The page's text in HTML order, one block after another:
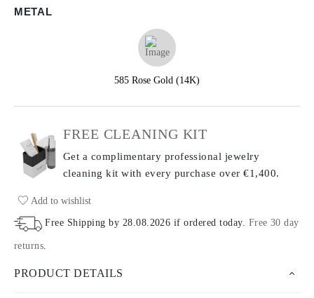
METAL
585 Rose Gold (14K)
FREE CLEANING KIT
Get a complimentary professional jewelry
cleaning kit with every purchase over €1,400.
Add to wishlist
Free Shipping by 28.08.2026 if ordered today. Free 30 day
returns.
PRODUCT DETAILS